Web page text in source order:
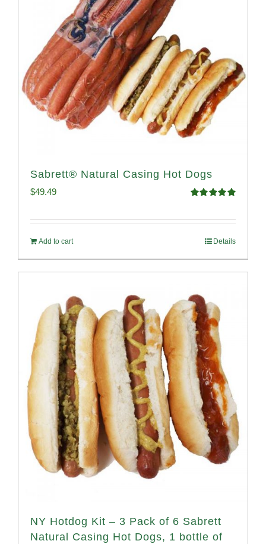
Sabrett® Natural Casing Hot Dogs
$49.49
Add to cart Details
NY Hotdog Kit – 3 Pack of 6 Sabrett
Natural Casing Hot Dogs, 1 bottle of